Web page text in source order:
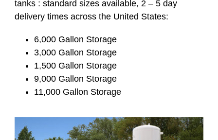
tanks : standard sizes available, 2 – 5 day
delivery times across the United States:
6,000 Gallon Storage
3,000 Gallon Storage
1,500 Gallon Storage
9,000 Gallon Storage
11,000 Gallon Storage